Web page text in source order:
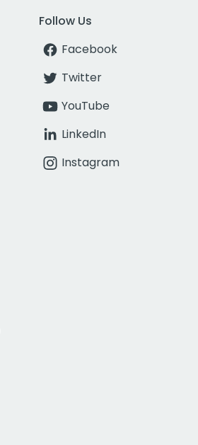
Follow Us
Facebook
Twitter
YouTube
LinkedIn
Instagram